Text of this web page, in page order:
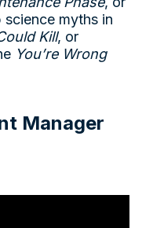
myths in
Kill, or
You’re Wrong
Manager